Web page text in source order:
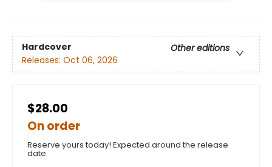
Hardcover
Other editions
Releases: Oct 06, 2026
$28.00
On order
Reserve yours today! Expected around the release
date.